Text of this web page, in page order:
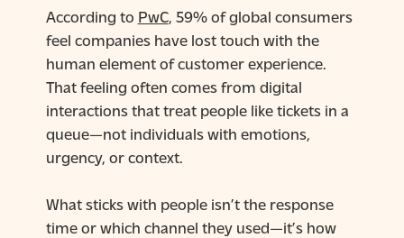
According to PwC, 59% of global consumers
feel companies have lost touch with the
human element of customer experience.
That feeling often comes from digital
interactions that treat people like tickets in a
queue—not individuals with emotions,
urgency, or context.
What sticks with people isn’t the response
time or which channel they used—it’s how